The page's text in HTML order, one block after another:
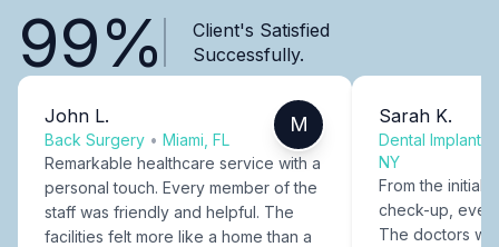
99%
Client's Satisfied
Successfully.
John L.
Back Surgery • Miami, FL
M
Remarkable healthcare service with a
personal touch. Every member of the
staff was friendly and helpful. The
facilities felt more like a home than a
Sarah K.
Dental Implants
NY
From the initial
check-up,
The doctors